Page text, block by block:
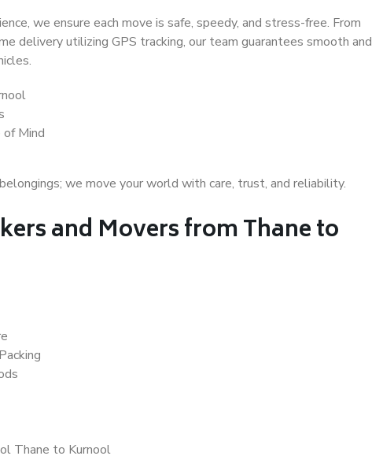
we ensure each move is safe, speedy, and stress-free. From
delivery utilizing GPS tracking, our team guarantees smooth and
of Mind
we move your world with care, trust, and reliability.
and Movers from Thane to
Thane to Kurnool